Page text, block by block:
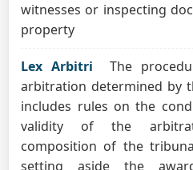
witnesses or inspecting
property
Lex Arbitri
The
arbitration determined by
includes rules on the
validity of the
composition of the
setting aside the